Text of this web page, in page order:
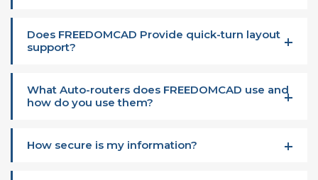
Does FREEDOMCAD Provide quick-turn layout
support?
What Auto-routers does FREEDOMCAD use and
how do you use them?
How secure is my information?